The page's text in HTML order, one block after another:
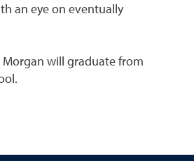
an eye on eventually
will graduate from